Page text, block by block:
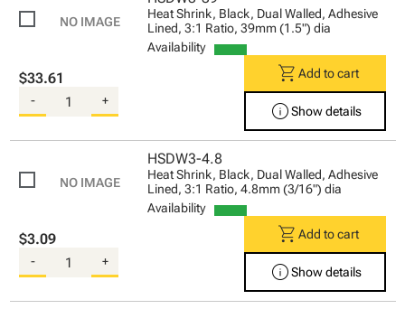
Heat Shrink, Black, Dual Walled, Adhesive
Lined, 3:1 Ratio, 39mm (1.5") dia
Availability
$33.61
- +
shopping_cart Add to cart
infoShow details
HSDW3-4.8
Heat Shrink, Black, Dual Walled, Adhesive
Lined, 3:1 Ratio, 4.8mm (3/16") dia
Availability
$3.09
- +
shopping_cart Add to cart
infoShow details